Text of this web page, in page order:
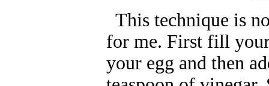
This technique is
for me. First fill
your egg and then